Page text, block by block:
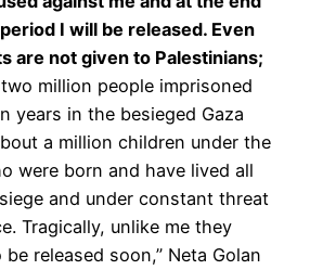
I will be released. Even
are not given to Palestinians;
million people imprisoned
years in the besieged Gaza
a million children under the
were born and have lived all
and under constant threat
Tragically, unlike me they
released soon,” Neta Golan